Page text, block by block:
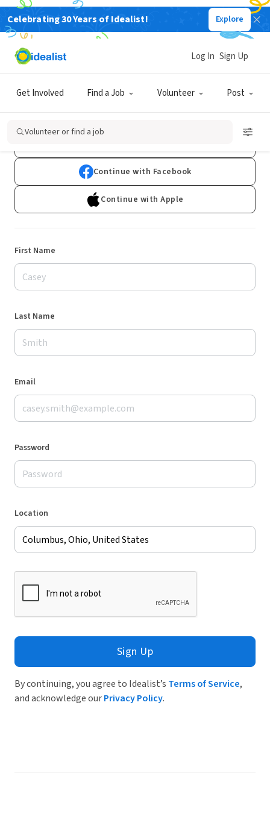
Celebrating 30 Years of Idealist! Explore
Get Involved Find a Job Volunteer Post
Log In Sign Up
Volunteer or find a job
Sign Up
Already have an account?Log In
Continue with Facebook
Continue with Apple
First Name
Last Name
Email
Password
Location
Sign Up
By continuing, you agree to Idealist’s Terms of Service,
and acknowledge ourPrivacy Policy.